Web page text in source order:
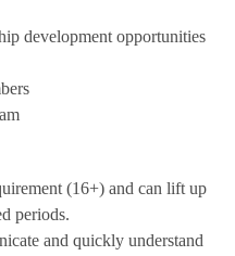
development opportunities
(16+) and can lift up
periods.
and quickly understand